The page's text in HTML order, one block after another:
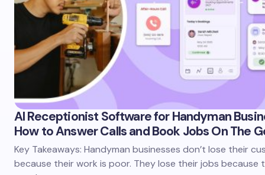
AI Receptionist Software for Handyman
How to Answer Calls and Book Jobs On The
Key Takeaways: Handyman businesses don’t lose their
because their work is poor. They lose their jobs because